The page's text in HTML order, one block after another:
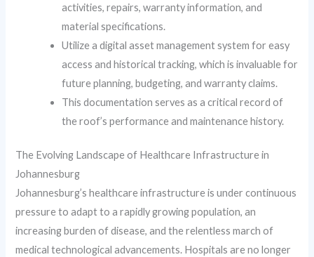
activities, repairs, warranty information, and
material specifications.
Utilize a digital asset management system for easy
access and historical tracking, which is invaluable for
future planning, budgeting, and warranty claims.
This documentation serves as a critical record of
the roof’s performance and maintenance history.
The Evolving Landscape of Healthcare Infrastructure in
Johannesburg
Johannesburg’s healthcare infrastructure is under continuous
pressure to adapt to a rapidly growing population, an
increasing burden of disease, and the relentless march of
medical technological advancements. Hospitals are no longer